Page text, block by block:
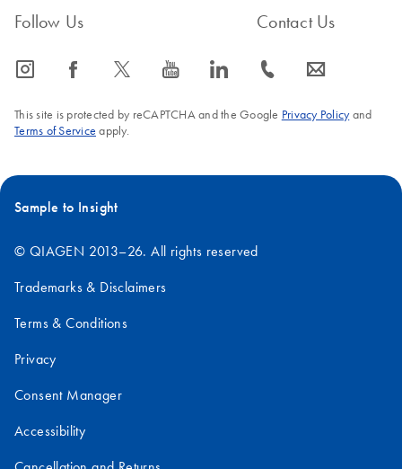
Follow Us
icon_0065_instagram-s icon_0064_facebook-s icon_0340_cc_gen_x-s icon_0077_youtube-s icon_0066_linkedin-s
Contact Us
icon_0072_phone-s icon_0063_envelope-s
This site is protected by reCAPTCHA and the Google Privacy Policyand
Terms of Service apply.
Sample to Insight
© QIAGEN 2013–26. All rights reserved
Trademarks & Disclaimers
Terms & Conditions
Privacy
Consent Manager
Accessibility